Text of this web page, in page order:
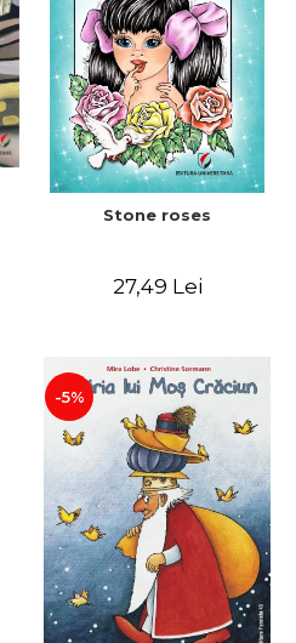
Stone roses
27,49 Lei
-5%